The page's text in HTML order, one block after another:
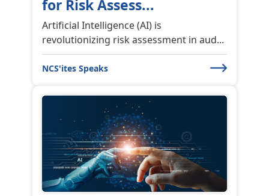
for Risk Assess...
Artificial Intelligence (AI) is
revolutionizing risk assessment in aud...
NCS'ites Speaks